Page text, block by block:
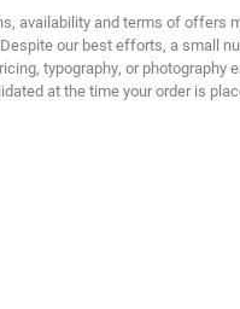
availability and terms of offers
our best efforts, a small
typography, or photography
at the time your order is